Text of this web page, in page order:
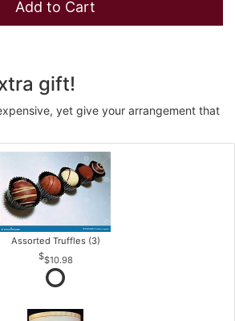
Add to Cart
gift!
yet give your arrangement that
Assorted Truffles (3)
$10.98